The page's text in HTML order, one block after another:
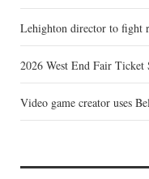
Lehighton director to fight
2026 West End Fair Ticket
Video game creator uses